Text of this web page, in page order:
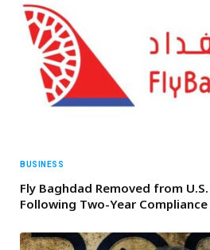
BUSINESS
Fly Baghdad Removed from
Following Two-Year